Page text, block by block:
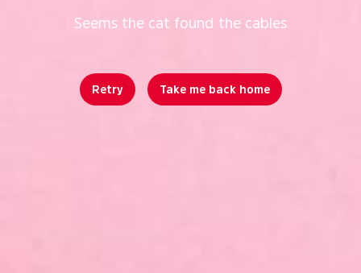
Seems the cat found the cables
Retry Take me back home